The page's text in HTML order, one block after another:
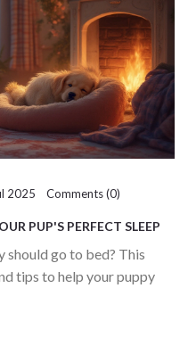
2025 Comments (0)
PUP'S PERFECT SLEEP
go to bed? This
tips to help your puppy